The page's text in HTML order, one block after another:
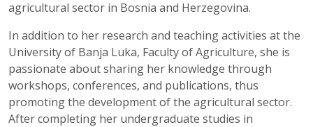
agricultural sector in Bosnia and Herzegovina.
In addition to her research and teaching activities at the
University of Banja Luka, Faculty of Agriculture, she is
passionate about sharing her knowledge through
workshops, conferences, and publications, thus
promoting the development of the agricultural sector.
After completing her undergraduate studies in